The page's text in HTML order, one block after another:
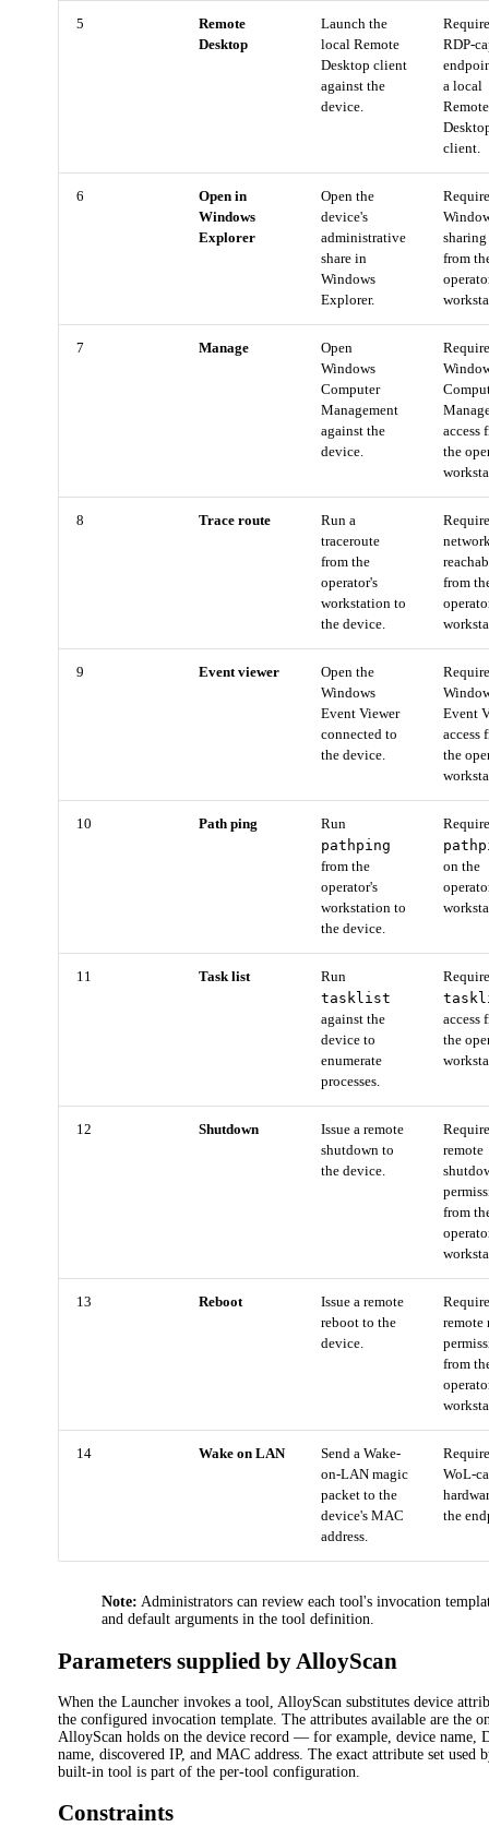
5
Remote
Desktop
Launch the
local Remote
Desktop client
against the
device.
RDP-
a local
Remote
client.
6
Open in
Windows
Explorer
Open the
device's
administrative
share in
Windows
Explorer.
sharing
from
7 Manage
Open
Windows
Computer
Management
against the
device.
access
the
8 Trace route
Run a
traceroute
from the
operator's
workstation to
the device.
from
9 Event viewer
Open the
Windows
Event Viewer
connected to
the device.
Event
access
the
10 Path ping Run
pathping
from the
operator's
workstation to
the device.
on the
11 Task list Run
tasklist
against the
device to
enumerate
processes.
access
the
12 Shutdown
Issue a remote
shutdown to
the device.
remote
from
13 Reboot
Issue a remote
reboot to the
device.
remote
from
14 Wake on LAN
Send a Wake-
on-LAN magic
packet to the
device's MAC
address.
WoL-
the
Note: Administrators can review each tool's invocation
and default arguments in the tool definition.
Parameters supplied by AlloyScan
When the Launcher invokes a tool, AlloyScan substitutes device
the configured invocation template. The attributes available are the
AlloyScan holds on the device record — for example, device name,
name, discovered IP, and MAC address. The exact attribute set used
built-in tool is part of the per-tool configuration.
Constraints